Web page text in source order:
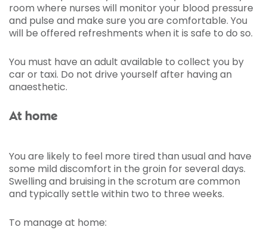
room where nurses will monitor your blood pressure
and pulse and make sure you are comfortable. You
will be offered refreshments when it is safe to do so.
You must have an adult available to collect you by
car or taxi. Do not drive yourself after having an
anaesthetic.
At home
You are likely to feel more tired than usual and have
some mild discomfort in the groin for several days.
Swelling and bruising in the scrotum are common
and typically settle within two to three weeks.
To manage at home: